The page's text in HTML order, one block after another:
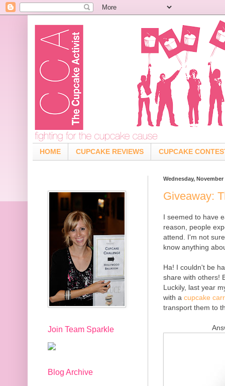
HOME CUPCAKE REVIEWS CUPCAKE
Wednesday, November
Giveaway:
I seemed to have
reason, people
attend. I'm not
know anything
Ha! I couldn't be
share with others!
Luckily, last year
with a cupcake
transport them to
Join Team Sparkle
Blog Archive